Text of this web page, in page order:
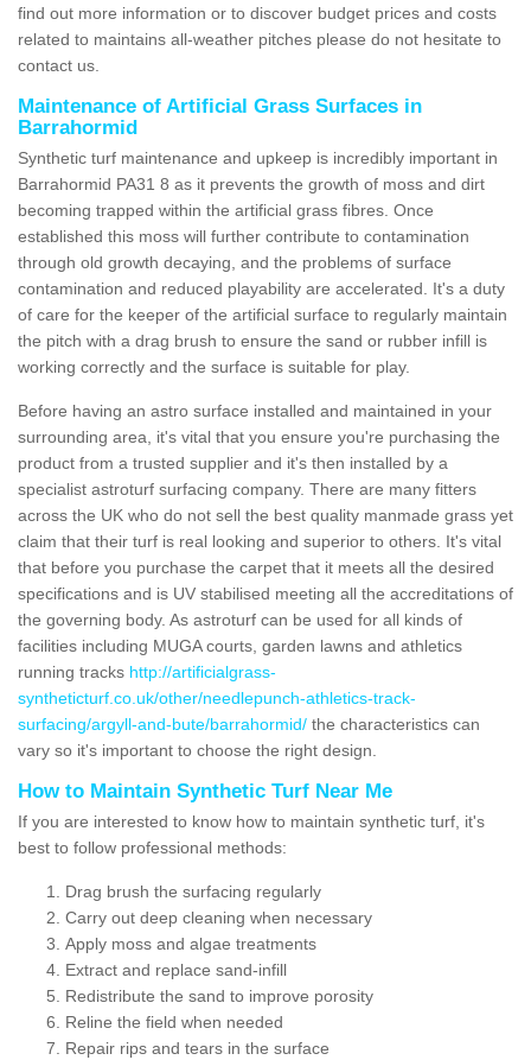
find out more information or to discover budget prices and costs
related to maintains all-weather pitches please do not hesitate to
contact us.
Maintenance of Artificial Grass Surfaces in
Barrahormid
Synthetic turf maintenance and upkeep is incredibly important in
Barrahormid PA31 8 as it prevents the growth of moss and dirt
becoming trapped within the artificial grass fibres. Once
established this moss will further contribute to contamination
through old growth decaying, and the problems of surface
contamination and reduced playability are accelerated. It's a duty
of care for the keeper of the artificial surface to regularly maintain
the pitch with a drag brush to ensure the sand or rubber infill is
working correctly and the surface is suitable for play.
Before having an astro surface installed and maintained in your
surrounding area, it's vital that you ensure you're purchasing the
product from a trusted supplier and it's then installed by a
specialist astroturf surfacing company. There are many fitters
across the UK who do not sell the best quality manmade grass yet
claim that their turf is real looking and superior to others. It's vital
that before you purchase the carpet that it meets all the desired
specifications and is UV stabilised meeting all the accreditations of
the governing body. As astroturf can be used for all kinds of
facilities including MUGA courts, garden lawns and athletics
running tracks http://artificialgrass-
syntheticturf.co.uk/other/needlepunch-athletics-track-
surfacing/argyll-and-bute/barrahormid/ the characteristics can
vary so it's important to choose the right design.
How to Maintain Synthetic Turf Near Me
If you are interested to know how to maintain synthetic turf, it's
best to follow professional methods:
Drag brush the surfacing regularly
Carry out deep cleaning when necessary
Apply moss and algae treatments
Extract and replace sand-infill
Redistribute the sand to improve porosity
Reline the field when needed
Repair rips and tears in the surface